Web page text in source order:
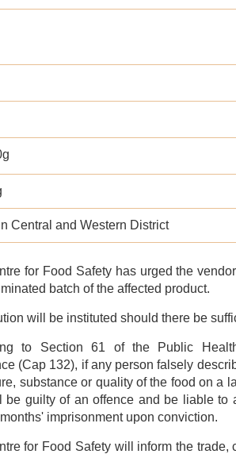
Central and Western District
for Food Safety has urged the
batch of the affected product.
will be instituted should there be
to Section 61 of the Public
(Cap 132), if any person falsely
substance or quality of the food on a
be guilty of an offence and be liable to
imprisonment upon conviction.
for Food Safety will inform the trade,